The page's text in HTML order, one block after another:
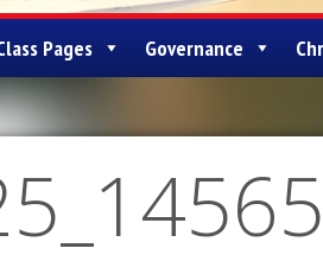
Pages Governance